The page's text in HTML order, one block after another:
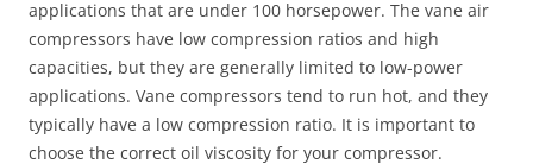
applications that are under 100 horsepower. The vane air
compressors have low compression ratios and high
capacities, but they are generally limited to low-power
applications. Vane compressors tend to run hot, and they
typically have a low compression ratio. It is important to
choose the correct oil viscosity for your compressor.